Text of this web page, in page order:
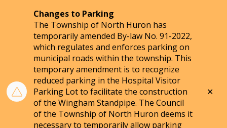
Changes to Parking
The Township of North Huron has
temporarily amended By-law No. 91-2022,
which regulates and enforces parking on
municipal roads within the township. This
temporary amendment is to recognize
reduced parking in the Hospital Visitor
Parking Lot to facilitate the construction
of the Wingham Standpipe. The Council
of the Township of North Huron deems it
necessary to temporarily allow parking